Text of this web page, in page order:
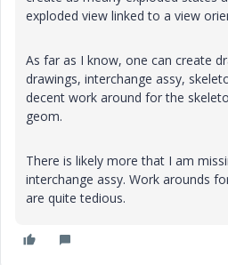
exploded view linked to a view
As far as I know, one can create
drawings, interchange assy,
decent work around for the
geom.
There is likely more that I am
interchange assy. Work arounds
are quite tedious.